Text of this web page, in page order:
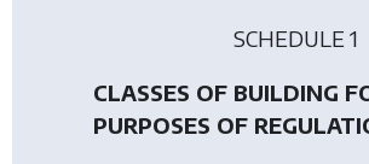
SCHEDULE 1
CLASSES OF BUILDING
PURPOSES OF